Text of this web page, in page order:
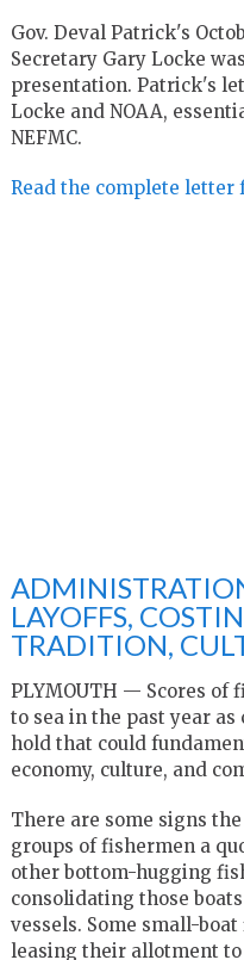
Gov. Deval Patrick's
Secretary Gary Locke
presentation. Patrick's
Locke and NOAA,
NEFMC.
Read the complete letter
LAYOFFS,
TRADITION,
PLYMOUTH — Scores of
to sea in the past year
hold that could
economy, culture, and
There are some signs
groups of fishermen a
other bottom-hugging
consolidating those
vessels. Some small-
leasing their allotment